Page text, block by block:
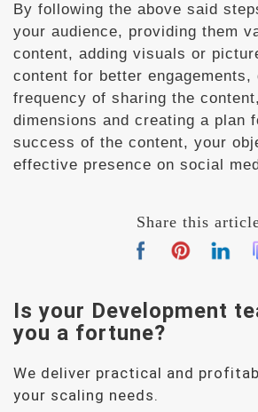
By following the above said
your audience, providing them
content, adding visuals or
content for better engagements,
frequency of sharing the
dimensions and creating a plan
success of the content, your
effective presence on social
Share this
Is your Development
you a fortune?
We deliver practical and
your scaling needs.